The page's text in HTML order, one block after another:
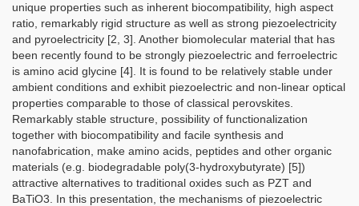
unique properties such as inherent biocompatibility, high aspect
ratio, remarkably rigid structure as well as strong piezoelectricity
and pyroelectricity [2, 3]. Another biomolecular material that has
been recently found to be strongly piezoelectric and ferroelectric
is amino acid glycine [4]. It is found to be relatively stable under
ambient conditions and exhibit piezoelectric and non-linear optical
properties comparable to those of classical perovskites.
Remarkably stable structure, possibility of functionalization
together with biocompatibility and facile synthesis and
nanofabrication, make amino acids, peptides and other organic
materials (e.g. biodegradable poly(3-hydroxybutyrate) [5])
attractive alternatives to traditional oxides such as PZT and
BaTiO3. In this presentation, the mechanisms of piezoelectric